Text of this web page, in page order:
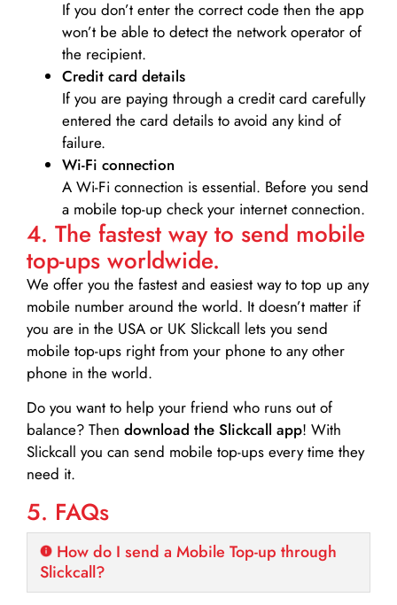
If you don’t enter the correct code then the app
won’t be able to detect the network operator of
the recipient.
Credit card details­
If you are paying through a credit card carefully
entered the card details to avoid any kind of
failure.
Wi-Fi connection
A Wi-Fi connection is essential. Before you send
a mobile top-up check your internet connection.
4. The fastest way to send mobile
top-ups worldwide.
We offer you the fastest and easiest way to top up any
mobile number around the world. It doesn’t matter if
you are in the USA or UK Slickcall lets you send
mobile top-ups right from your phone to any other
phone in the world.
Do you want to help your friend who runs out of
balance? Then download the Slickcall app! With
Slickcall you can send mobile top-ups every time they
need it.
5. FAQs
How do I send a Mobile Top-up through
Slickcall?